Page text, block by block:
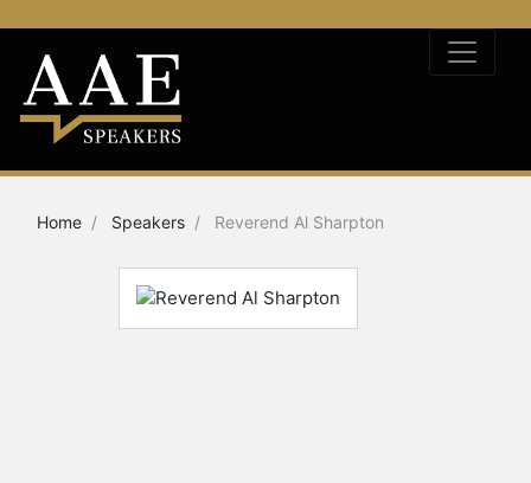
Home Speakers Reverend Al Sharpton